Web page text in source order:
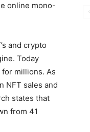
online mono-
and crypto
Today
millions. As
NFT sales and
states that
from 41